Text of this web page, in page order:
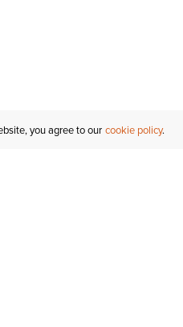
you agree to our cookie policy